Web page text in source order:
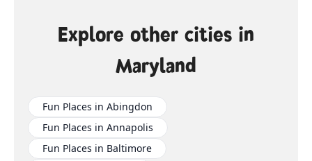
Explore other cities in
Maryland
Fun Places in Abingdon
Fun Places in Annapolis
Fun Places in Baltimore